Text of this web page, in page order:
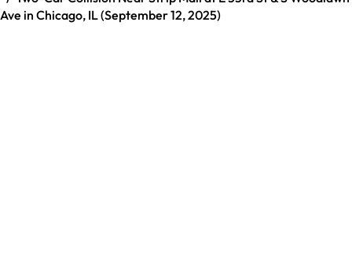
Ave in Chicago, IL (September 12, 2025)